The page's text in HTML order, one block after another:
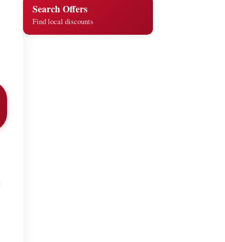
Search Offers
Find local discounts